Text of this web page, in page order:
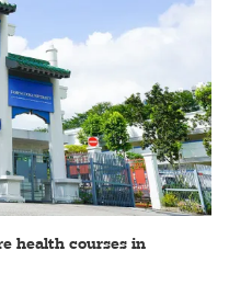
health courses in